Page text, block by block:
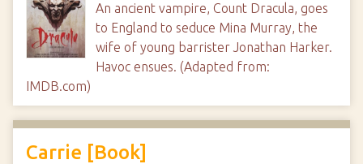
An ancient vampire, Count Dracula, goes
to England to seduce Mina Murray, the
wife of young barrister Jonathan Harker.
Havoc ensues. (Adapted from:
IMDB.com)
Carrie [Book]